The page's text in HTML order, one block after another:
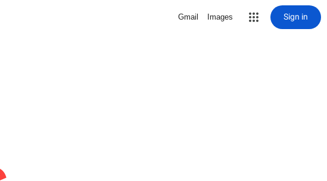
Gmail Images Sign in